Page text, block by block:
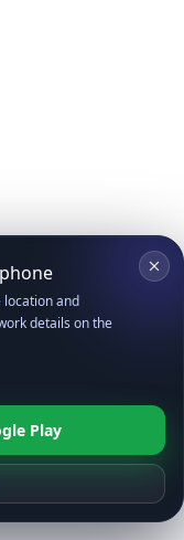
location and
details on the
Play